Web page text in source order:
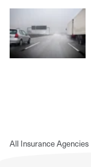
All Insurance Agencies